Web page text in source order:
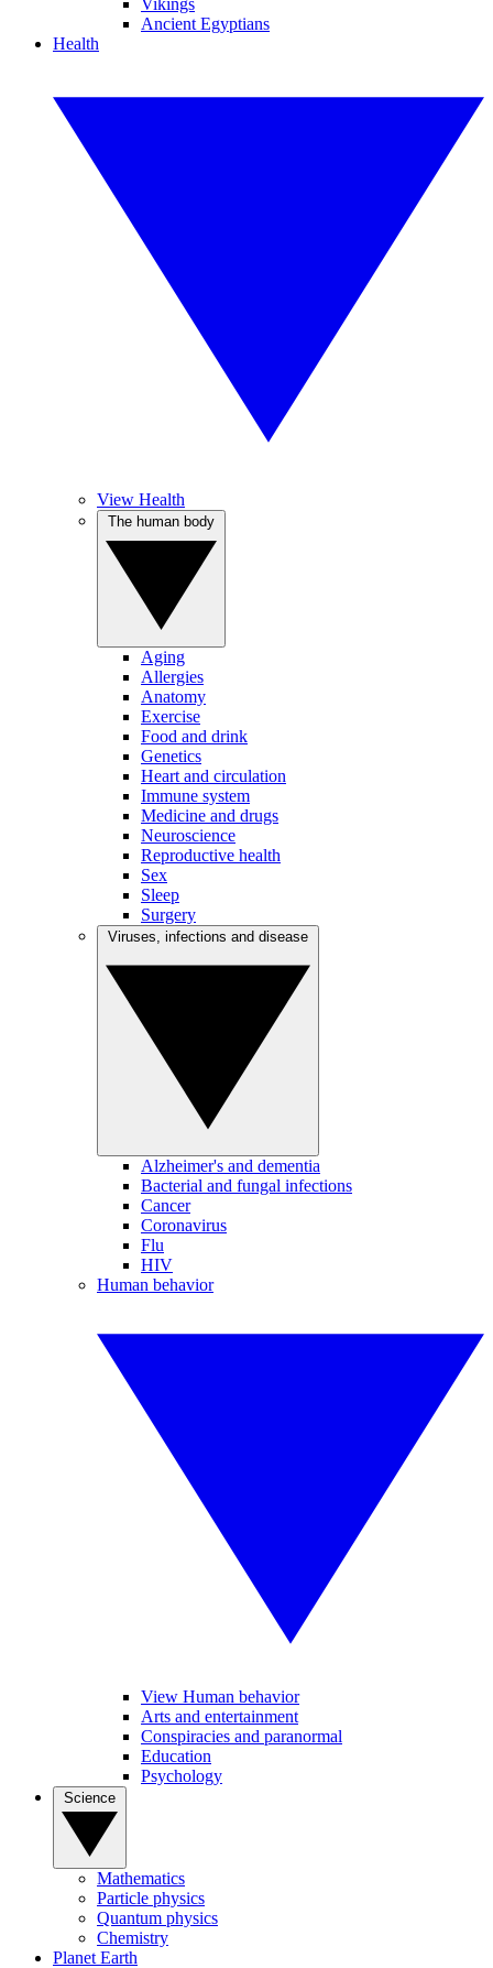
Vikings
Ancient Egyptians
Health
View Health
Aging
Allergies
Anatomy
Exercise
Food and drink
Genetics
Heart and circulation
Immune system
Medicine and drugs
Neuroscience
Reproductive health
Sex
Sleep
Surgery
Alzheimer's and dementia
Bacterial and fungal infections
Cancer
Coronavirus
Flu
HIV
Human behavior
View Human behavior
Arts and entertainment
Conspiracies and paranormal
Education
Psychology
Mathematics
Particle physics
Quantum physics
Chemistry
Planet Earth